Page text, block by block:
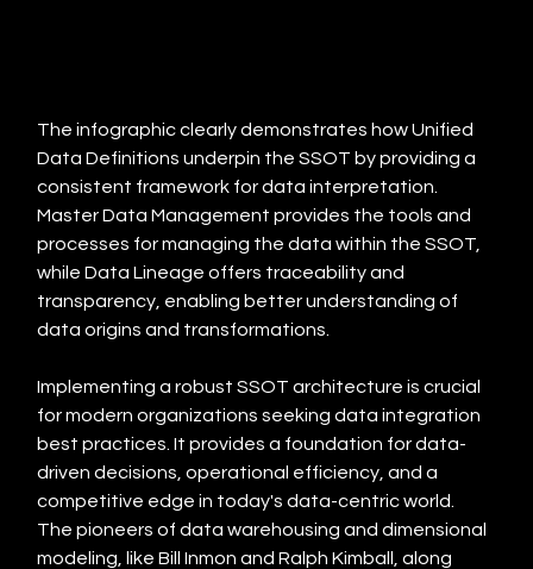
The infographic clearly demonstrates how Unified
Data Definitions underpin the SSOT by providing a
consistent framework for data interpretation.
Master Data Management provides the tools and
processes for managing the data within the SSOT,
while Data Lineage offers traceability and
transparency, enabling better understanding of
data origins and transformations.
Implementing a robust SSOT architecture is crucial
for modern organizations seeking data integration
best practices. It provides a foundation for data-
driven decisions, operational efficiency, and a
competitive edge in today's data-centric world.
The pioneers of data warehousing and dimensional
modeling, like Bill Inmon and Ralph Kimball, along